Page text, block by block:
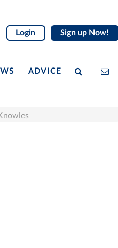
Login Sign up Now!
ADVICE